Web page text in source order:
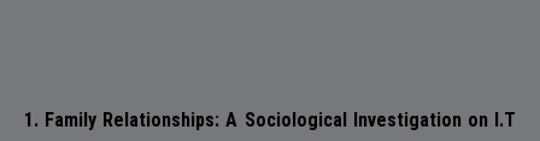
1. Family Relationships: A Sociological Investigation on I.T